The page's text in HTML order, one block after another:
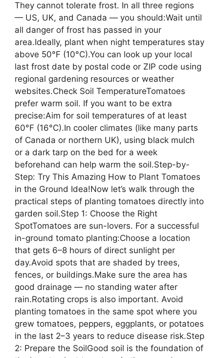
They cannot tolerate frost. In all three regions
— US, UK, and Canada — you should:Wait until
all danger of frost has passed in your
area.Ideally, plant when night temperatures stay
above 50°F (10°C).You can look up your local
last frost date by postal code or ZIP code using
regional gardening resources or weather
websites.Check Soil TemperatureTomatoes
prefer warm soil. If you want to be extra
precise:Aim for soil temperatures of at least
60°F (16°C).In cooler climates (like many parts
of Canada or northern UK), using black mulch
or a dark tarp on the bed for a week
beforehand can help warm the soil.Step-by-
Step: Try This Amazing How to Plant Tomatoes
in the Ground Idea!Now let’s walk through the
practical steps of planting tomatoes directly into
garden soil.Step 1: Choose the Right
SpotTomatoes are sun-lovers. For a successful
in-ground tomato planting:Choose a location
that gets 6–8 hours of direct sunlight per
day.Avoid spots that are shaded by trees,
fences, or buildings.Make sure the area has
good drainage — no standing water after
rain.Rotating crops is also important. Avoid
planting tomatoes in the same spot where you
grew tomatoes, peppers, eggplants, or potatoes
in the last 2–3 years to reduce disease risk.Step
2: Prepare the SoilGood soil is the foundation of